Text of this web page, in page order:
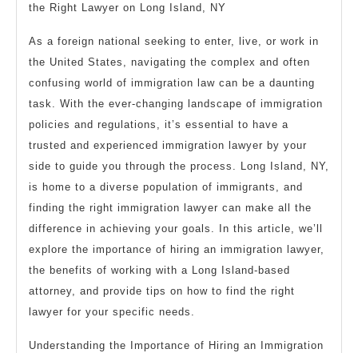
the Right Lawyer on Long Island, NY
As a foreign national seeking to enter, live, or work in
the United States, navigating the complex and often
confusing world of immigration law can be a daunting
task. With the ever-changing landscape of immigration
policies and regulations, it’s essential to have a
trusted and experienced immigration lawyer by your
side to guide you through the process. Long Island, NY,
is home to a diverse population of immigrants, and
finding the right immigration lawyer can make all the
difference in achieving your goals. In this article, we’ll
explore the importance of hiring an immigration lawyer,
the benefits of working with a Long Island-based
attorney, and provide tips on how to find the right
lawyer for your specific needs.
Understanding the Importance of Hiring an Immigration